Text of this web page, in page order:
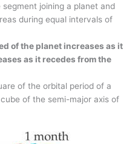
segment joining a planet and
during equal intervals of
of the planet increases as it
as it recedes from the
of the orbital period of a
of the semi-major axis of